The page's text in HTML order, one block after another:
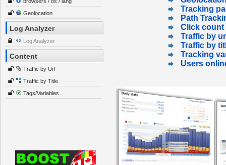
Geolocation
Log Analyzer
Log Analyzer
Content
Traffic by Url
Traffic by Title
Tags/Variables
Tracking
Path
Click count
Traffic by
Traffic by
Tracking
Users